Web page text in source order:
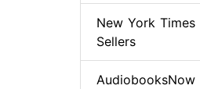
New York Times
Sellers
AudiobooksNow